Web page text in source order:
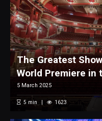
The Greatest
World Premiere in
5 March 2025
5 min 1623